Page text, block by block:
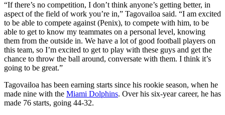
“If there’s no competition, I don’t think anyone’s getting better, in
aspect of the field of work you’re in,” Tagovailoa said. “I am excited
to be able to compete against (Penix), to compete with him, to be
able to get to know my teammates on a personal level, knowing
them from the outside in. We have a lot of good football players on
this team, so I’m excited to get to play with these guys and get the
chance to throw the ball around, conversate with them. I think it’s
going to be great.”
Tagovailoa has been earning starts since his rookie season, when he
made nine with the Miami Dolphins. Over his six-year career, he has
made 76 starts, going 44-32.